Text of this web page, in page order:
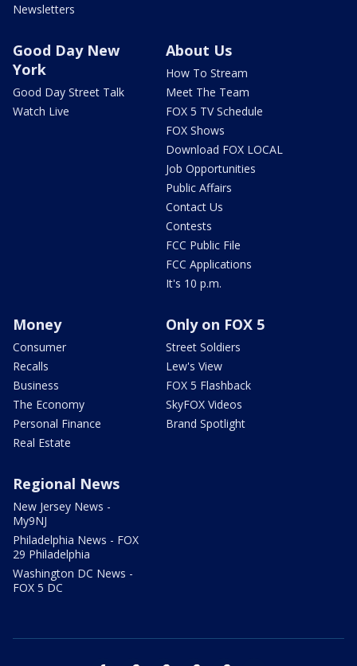
Newsletters
Good Day New
York
Good Day Street Talk
Watch Live
About Us
How To Stream
Meet The Team
FOX 5 TV Schedule
FOX Shows
Download FOX LOCAL
Job Opportunities
Public Affairs
Contact Us
Contests
FCC Public File
FCC Applications
It's 10 p.m.
Money
Consumer
Recalls
Business
The Economy
Personal Finance
Real Estate
Only on FOX 5
Street Soldiers
Lew's View
FOX 5 Flashback
SkyFOX Videos
Brand Spotlight
Regional News
New Jersey News -
My9NJ
Philadelphia News - FOX
29 Philadelphia
Washington DC News -
FOX 5 DC